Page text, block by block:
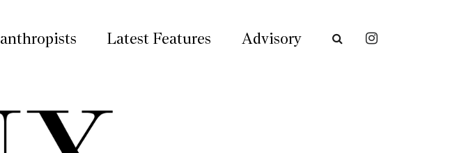
Latest Features Advisory